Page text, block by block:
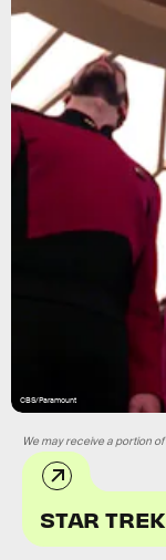
CBS/Paramount
STAR TREK
We may receive a portion